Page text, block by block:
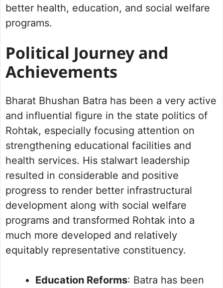
better health, education, and social welfare
programs.
Political Journey and
Achievements
Bharat Bhushan Batra has been a very active
and influential figure in the state politics of
Rohtak, especially focusing attention on
strengthening educational facilities and
health services. His stalwart leadership
resulted in considerable and positive
progress to render better infrastructural
development along with social welfare
programs and transformed Rohtak into a
much more developed and relatively
equitably representative constituency.
Education Reforms: Batra has been